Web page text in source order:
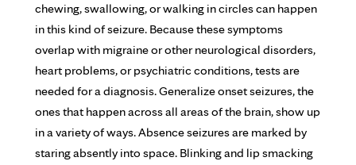
chewing, swallowing, or walking in circles can happen
in this kind of seizure. Because these symptoms
overlap with migraine or other neurological disorders,
heart problems, or psychiatric conditions, tests are
needed for a diagnosis. Generalize onset seizures, the
ones that happen across all areas of the brain, show up
in a variety of ways. Absence seizures are marked by
staring absently into space. Blinking and lip smacking